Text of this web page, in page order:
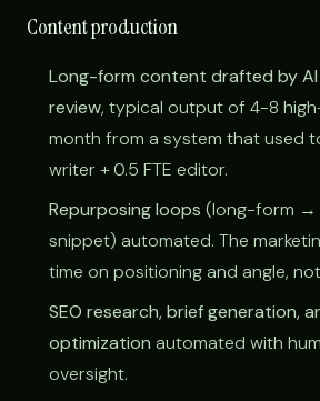
Content production
Long-form content drafted by AI
review, typical output of 4-8
month from a system that used
writer + 0.5 FTE editor.
Repurposing loops (long-form →
snippet) automated. The
time on positioning and angle,
SEO research, brief generation,
optimization automated with
oversight.